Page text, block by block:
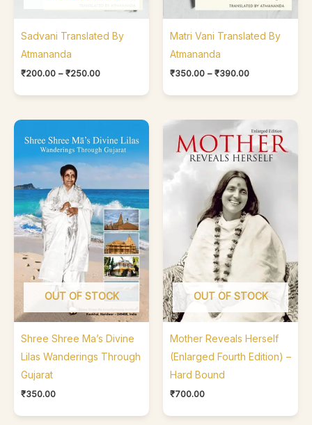
Sadvani Translated By
Atmananda
₹200.00 – ₹250.00
Matri Vani Translated By
Atmananda
₹350.00 – ₹390.00
OUT OF STOCK
Shree Shree Ma’s Divine
Lilas Wanderings Through
Gujarat
₹350.00
OUT OF STOCK
Mother Reveals Herself
(Enlarged Fourth Edition) –
Hard Bound
₹700.00